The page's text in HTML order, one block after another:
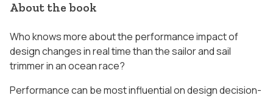
About the book
Who knows more about the performance impact of
design changes in real time than the sailor and sail
trimmer in an ocean race?
Performance can be most influential on design decision-